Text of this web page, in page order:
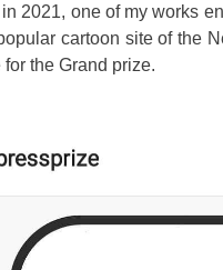
2021, one of my works
cartoon site of the
the Grand prize.